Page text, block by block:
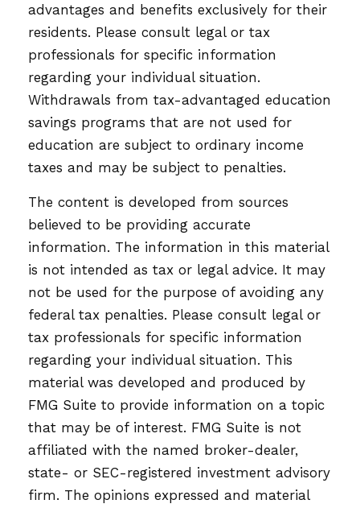
advantages and benefits exclusively for their
residents. Please consult legal or tax
professionals for specific information
regarding your individual situation.
Withdrawals from tax-advantaged education
savings programs that are not used for
education are subject to ordinary income
taxes and may be subject to penalties.
The content is developed from sources
believed to be providing accurate
information. The information in this material
is not intended as tax or legal advice. It may
not be used for the purpose of avoiding any
federal tax penalties. Please consult legal or
tax professionals for specific information
regarding your individual situation. This
material was developed and produced by
FMG Suite to provide information on a topic
that may be of interest. FMG Suite is not
affiliated with the named broker-dealer,
state- or SEC-registered investment advisory
firm. The opinions expressed and material